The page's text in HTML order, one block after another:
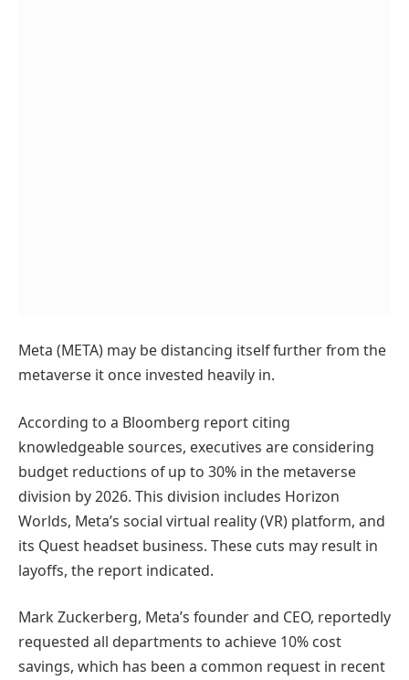
Meta (META) may be distancing itself further from the
metaverse it once invested heavily in.
According to a Bloomberg report citing
knowledgeable sources, executives are considering
budget reductions of up to 30% in the metaverse
division by 2026. This division includes Horizon
Worlds, Meta’s social virtual reality (VR) platform, and
its Quest headset business. These cuts may result in
layoffs, the report indicated.
Mark Zuckerberg, Meta’s founder and CEO, reportedly
requested all departments to achieve 10% cost
savings, which has been a common request in recent